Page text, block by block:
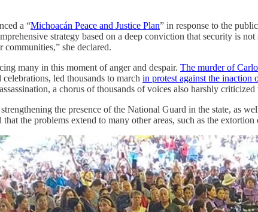
a “Michoacán Peace and Justice Plan” in response to the
strategy based on a deep conviction that security is
she declared.
many in this moment of anger and despair. The murder of
led thousands to march in protest against the inaction
a chorus of thousands of voices also harshly
the presence of the National Guard in the state, as
the problems extend to many other areas, such as the